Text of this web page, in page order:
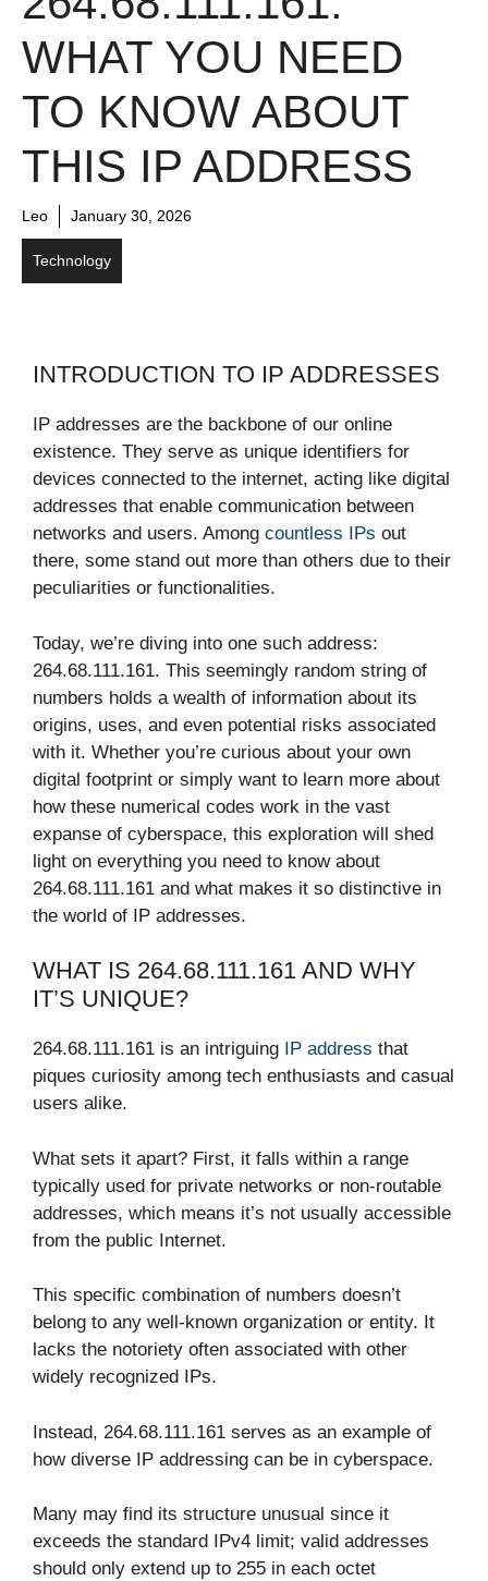
WHAT YOU NEED
TO KNOW ABOUT
THIS IP ADDRESS
Leo January 30, 2026
Technology
INTRODUCTION TO IP ADDRESSES
IP addresses are the backbone of our online
existence. They serve as unique identifiers for
devices connected to the internet, acting like digital
addresses that enable communication between
networks and users. Among countless IPs out
there, some stand out more than others due to their
peculiarities or functionalities.
Today, we’re diving into one such address:
264.68.111.161. This seemingly random string of
numbers holds a wealth of information about its
origins, uses, and even potential risks associated
with it. Whether you’re curious about your own
digital footprint or simply want to learn more about
how these numerical codes work in the vast
expanse of cyberspace, this exploration will shed
light on everything you need to know about
264.68.111.161 and what makes it so distinctive in
the world of IP addresses.
WHAT IS 264.68.111.161 AND WHY
IT’S UNIQUE?
264.68.111.161 is an intriguing IP address that
piques curiosity among tech enthusiasts and casual
users alike.
What sets it apart? First, it falls within a range
typically used for private networks or non-routable
addresses, which means it’s not usually accessible
from the public Internet.
This specific combination of numbers doesn’t
belong to any well-known organization or entity. It
lacks the notoriety often associated with other
widely recognized IPs.
Instead, 264.68.111.161 serves as an example of
how diverse IP addressing can be in cyberspace.
Many may find its structure unusual since it
exceeds the standard IPv4 limit; valid addresses
should only extend up to 255 in each octet